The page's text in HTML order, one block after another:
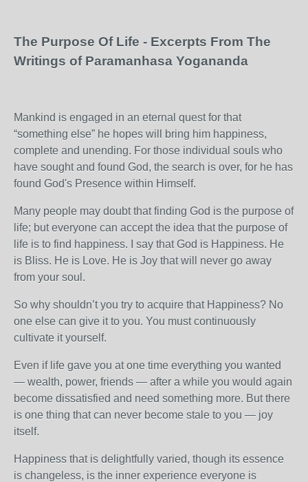
The Purpose Of Life - Excerpts From The
Writings of Paramanhasa Yogananda
Mankind is engaged in an eternal quest for that
“something else” he hopes will bring him happiness,
complete and unending. For those individual souls who
have sought and found God, the search is over, for he has
found God's Presence within Himself.
Many people may doubt that finding God is the purpose of
life; but everyone can accept the idea that the purpose of
life is to find happiness. I say that God is Happiness. He
is Bliss. He is Love. He is Joy that will never go away
from your soul.
So why shouldn’t you try to acquire that Happiness? No
one else can give it to you. You must continuously
cultivate it yourself.
Even if life gave you at one time everything you wanted
— wealth, power, friends — after a while you would again
become dissatisfied and need something more. But there
is one thing that can never become stale to you — joy
itself.
Happiness that is delightfully varied, though its essence
is changeless, is the inner experience everyone is